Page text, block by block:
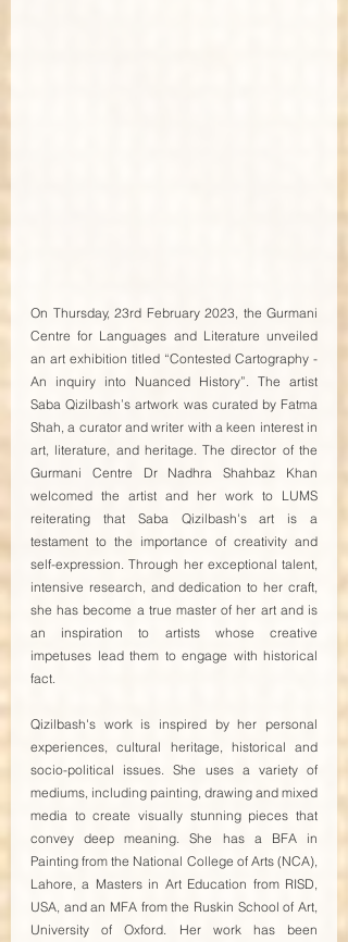
On Thursday, 23rd February 2023, the Gurmani
Centre for Languages and Literature unveiled
an art exhibition titled “Contested Cartography -
An inquiry into Nuanced History”. The artist
Saba Qizilbash’s artwork was curated by Fatma
Shah, a curator and writer with a keen interest in
art, literature, and heritage. The director of the
Gurmani Centre Dr Nadhra Shahbaz Khan
welcomed the artist and her work to LUMS
reiterating that Saba Qizilbash's art is a
testament to the importance of creativity and
self-expression. Through her exceptional talent,
intensive research, and dedication to her craft,
she has become a true master of her art and is
an inspiration to artists whose creative
impetuses lead them to engage with historical
fact.
Qizilbash's work is inspired by her personal
experiences, cultural heritage, historical and
socio-political issues. She uses a variety of
mediums, including painting, drawing and mixed
media to create visually stunning pieces that
convey deep meaning. She has a BFA in
Painting from the National College of Arts (NCA),
Lahore, a Masters in Art Education from RISD,
USA, and an MFA from the Ruskin School of Art,
University of Oxford. Her work has been